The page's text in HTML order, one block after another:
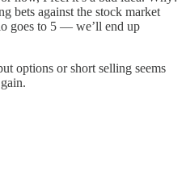
bets against the stock market
goes to 5 — we’ll end up
options or short selling seems